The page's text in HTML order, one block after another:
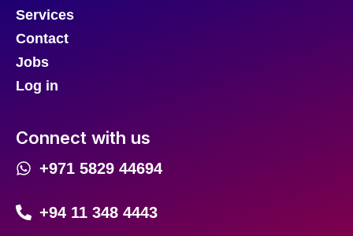
Services
Contact
Jobs
Log in
Connect with us
+971 5829 44694
+94 11 348 4443